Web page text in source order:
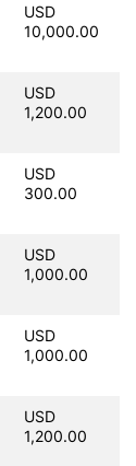
USD
10,000.00
USD
1,200.00
USD
300.00
USD
1,000.00
USD
1,000.00
USD
1,200.00